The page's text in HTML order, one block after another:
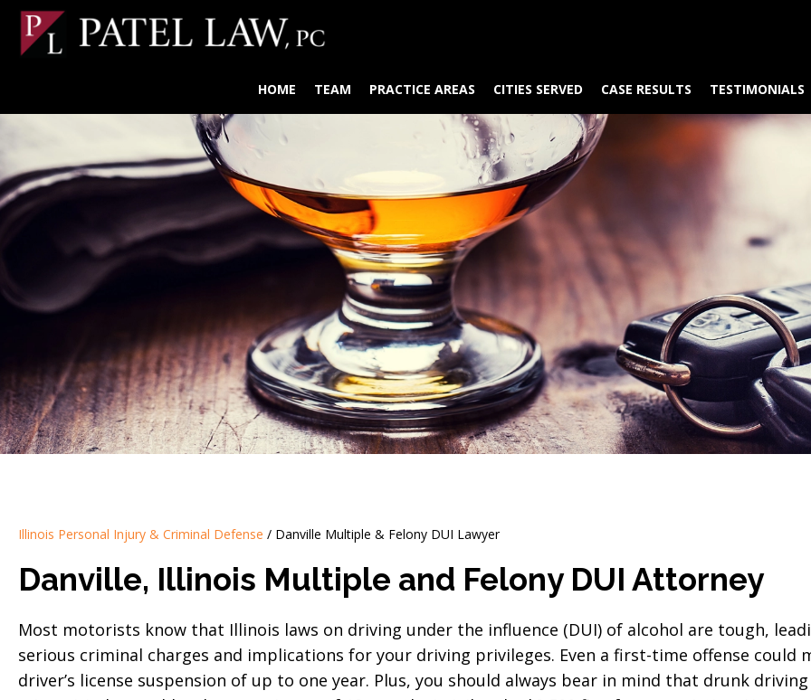
HOME TEAM PRACTICE AREAS CITIES SERVED CASE RESULTS TESTIMONIALS
Illinois Personal Injury & Criminal Defense / Danville Multiple & Felony DUI Lawyer
Danville, Illinois Multiple and Felony DUI Attorney
Most motorists know that Illinois laws on driving under the influence (DUI) of alcohol are tough,
serious criminal charges and implications for your driving privileges. Even a first-time offense could
driver’s license suspension of up to one year. Plus, you should always bear in mind that drunk driving